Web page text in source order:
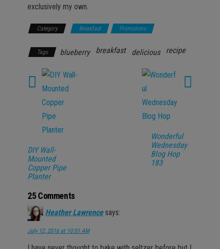
exclusively my own.
Category Breakfast Promotions
Tags blueberry breakfast delicious recipe
DIY Wall-
Mounted
Copper Pipe
Planter
Wonderful
Wednesday
Blog Hop
183
25 Comments
Heather Lawrence says:
July 12, 2016 at 10:01 AM